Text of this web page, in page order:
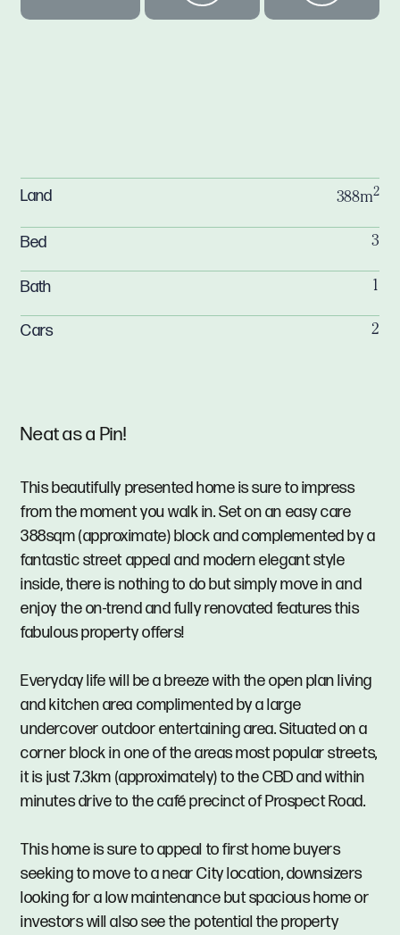
Neat as a Pin!
This beautifully presented home is sure to impress
from the moment you walk in. Set on an easy care
388sqm (approximate) block and complemented by a
fantastic street appeal and modern elegant style
inside, there is nothing to do but simply move in and
enjoy the on-trend and fully renovated features this
fabulous property offers!
Everyday life will be a breeze with the open plan living
and kitchen area complimented by a large
undercover outdoor entertaining area. Situated on a
corner block in one of the areas most popular streets,
it is just 7.3km (approximately) to the CBD and within
minutes drive to the café precinct of Prospect Road.
This home is sure to appeal to first home buyers
seeking to move to a near City location, downsizers
looking for a low maintenance but spacious home or
investors will also see the potential the property
Land 388m2
Bed 3
Bath 1
Cars 2